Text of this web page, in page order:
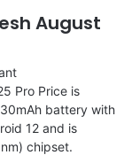
August
Pro Price is
battery with
12 and is
chipset.